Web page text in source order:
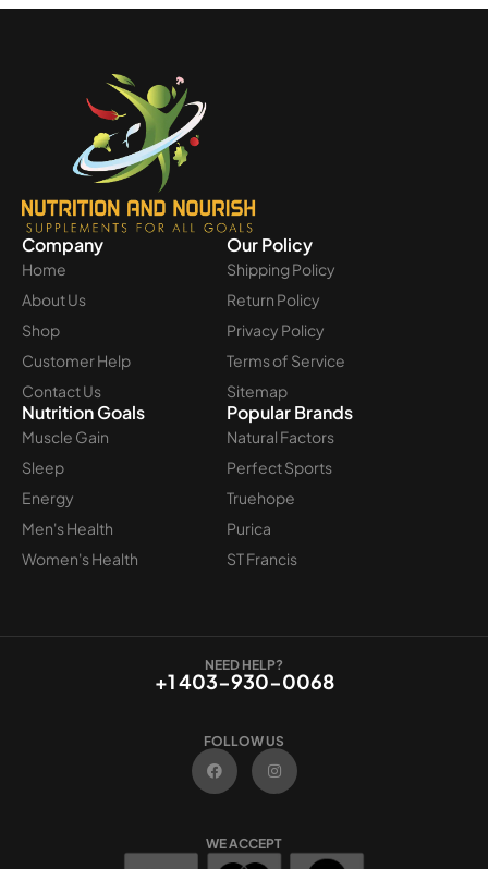
Company
Home
About Us
Shop
Customer Help
Contact Us
Our Policy
Shipping Policy
Return Policy
Privacy Policy
Terms of Service
Sitemap
Nutrition Goals
Muscle Gain
Sleep
Energy
Men's Health
Women's Health
Popular Brands
Natural Factors
Perfect Sports
Truehope
Purica
ST Francis
NEED HELP?
+1 403-930-0068
FOLLOW US
F
a
c
e
o
I
n
t
r
WE ACCEPT